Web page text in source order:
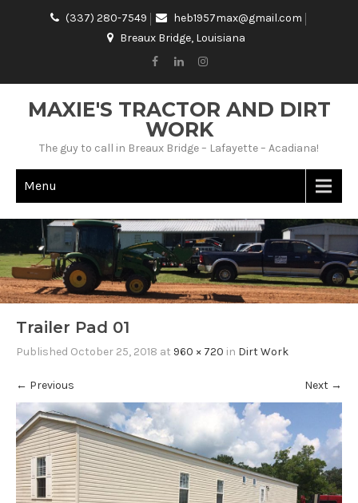
(337) 280-7549
heb1957max@gmail.com
Breaux Bridge, Louisiana
MAXIE'S TRACTOR AND DIRT
WORK
The guy to call in Breaux Bridge – Lafayette – Acadiana!
Menu
Trailer Pad 01
Published October 25, 2018 at 960 × 720 in Dirt Work
← Previous Next →